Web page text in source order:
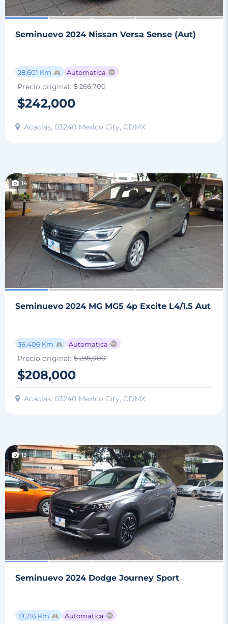
Seminuevo 2024 Nissan Versa Sense (Aut)
28,601 Km Automatica
Precio original: $ 266,700
$242,000
Acacias, 03240 Mexico City, CDMX
14
Seminuevo 2024 MG MG5 4p Excite L4/1.5 Aut
36,406 Km Automatica
Precio original: $ 238,000
$208,000
Acacias, 03240 Mexico City, CDMX
13
Seminuevo 2024 Dodge Journey Sport
19,216 Km Automatica